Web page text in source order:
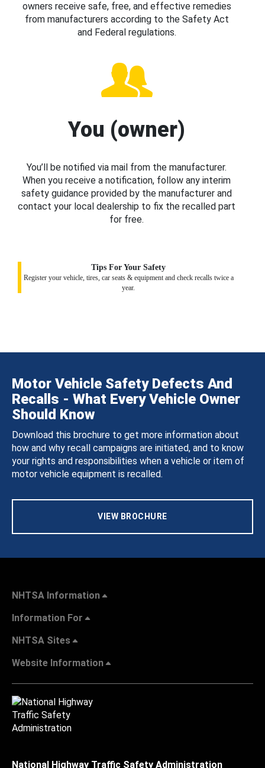
owners receive safe, free, and effective remedies
from manufacturers according to the Safety Act
and Federal regulations.
You (owner)
You’ll be notified via mail from the manufacturer.
When you receive a notification, follow any interim
safety guidance provided by the manufacturer and
contact your local dealership to fix the recalled part
for free.
Tips For Your Safety
Register your vehicle, tires, car seats & equipment and check recalls twice a
year.
Motor Vehicle Safety Defects And
Recalls - What Every Vehicle Owner
Should Know
Download this brochure to get more information about
how and why recall campaigns are initiated, and to know
your rights and responsibilities when a vehicle or item of
motor vehicle equipment is recalled.
VIEW BROCHURE
NHTSA Information
Information For
NHTSA Sites
Website Information
National Highway Traffic Safety Administration